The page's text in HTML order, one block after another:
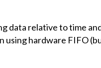
data relative to time
hardware FIFO